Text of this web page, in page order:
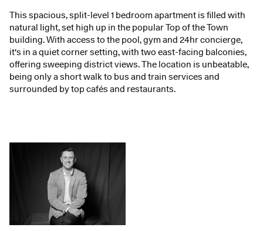
This spacious, split-level 1 bedroom apartment is filled with
natural light, set high up in the popular Top of the Town
building. With access to the pool, gym and 24hr concierge,
it's in a quiet corner setting, with two east-facing balconies,
offering sweeping district views. The location is unbeatable,
being only a short walk to bus and train services and
surrounded by top cafés and restaurants.